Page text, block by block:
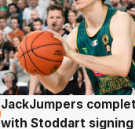
6 Aug
JackJumpers
with Stoddart signing